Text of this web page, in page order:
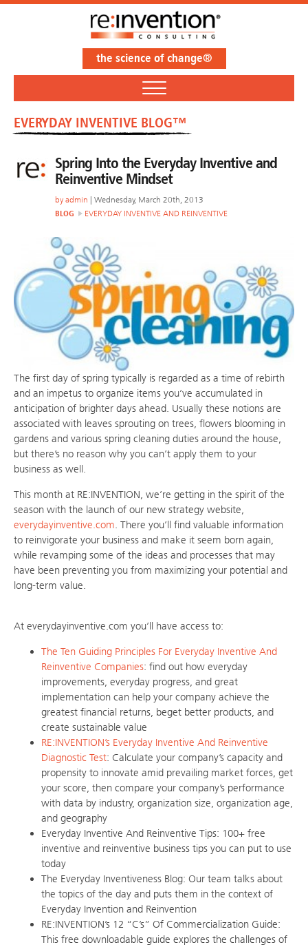
the science of change®
EVERYDAY INVENTIVE BLOG™
Spring Into the Everyday Inventive and
Reinventive Mindset
by admin | Wednesday, March 20th, 2013
BLOG
EVERYDAY INVENTIVE AND REINVENTIVE
The first day of spring typically is regarded as a time of rebirth
and an impetus to organize items you’ve accumulated in
anticipation of brighter days ahead. Usually these notions are
associated with leaves sprouting on trees, flowers blooming in
gardens and various spring cleaning duties around the house,
but there’s no reason why you can’t apply them to your
business as well.
This month at RE:INVENTION, we’re getting in the spirit of the
season with the launch of our new strategy website,
everydayinventive.com . There you’ll find valuable information
to reinvigorate your business and make it seem born again,
while revamping some of the ideas and processes that may
have been preventing you from maximizing your potential and
long-term value.
At everydayinventive.com you’ll have access to:
The Ten Guiding Principles For Everyday Inventive And
Reinventive Companies: find out how everyday
improvements, everyday progress, and great
implementation can help your company achieve the
greatest financial returns, beget better products, and
create sustainable value
RE:INVENTION’s Everyday Inventive And Reinventive
Diagnostic Test: Calculate your company’s capacity and
propensity to innovate amid prevailing market forces, get
your score, then compare your company’s performance
with data by industry, organization size, organization age,
and geography
Everyday Inventive And Reinventive Tips: 100+ free
inventive and reinventive business tips you can put to use
today
The Everyday Inventiveness Blog: Our team talks about
the topics of the day and puts them in the context of
Everyday Invention and Reinvention
RE:INVENTION’s 12 “C’s” Of Commercialization Guide:
This free downloadable guide explores the challenges of